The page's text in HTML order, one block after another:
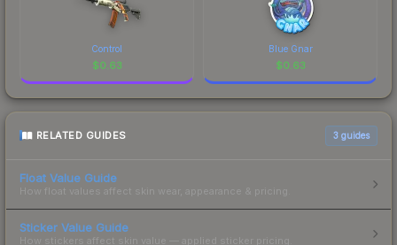
Control
$0.63
Blue Gnar
$0.63
RELATED GUIDES 3 guides
Float Value Guide
How float values affect skin wear, appearance & pricing.
Sticker Value Guide
How stickers affect skin value — applied sticker pricing.